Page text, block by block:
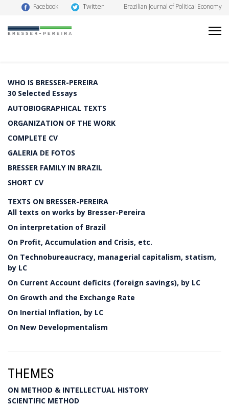
Facebook Twitter Brazilian Journal of Political Economy
WHO IS BRESSER-PEREIRA
30 Selected Essays
AUTOBIOGRAPHICAL TEXTS
ORGANIZATION OF THE WORK
COMPLETE CV
GALERIA DE FOTOS
BRESSER FAMILY IN BRAZIL
SHORT CV
TEXTS ON BRESSER-PEREIRA
All texts on works by Bresser-Pereira
On interpretation of Brazil
On Profit, Accumulation and Crisis, etc.
On Technobureaucracy, managerial capitalism, statism,
by LC
On Current Account deficits (foreign savings), by LC
On Growth and the Exchange Rate
On Inertial Inflation, by LC
On New Developmentalism
THEMES
ON METHOD & INTELLECTUAL HISTORY
SCIENTIFIC METHOD